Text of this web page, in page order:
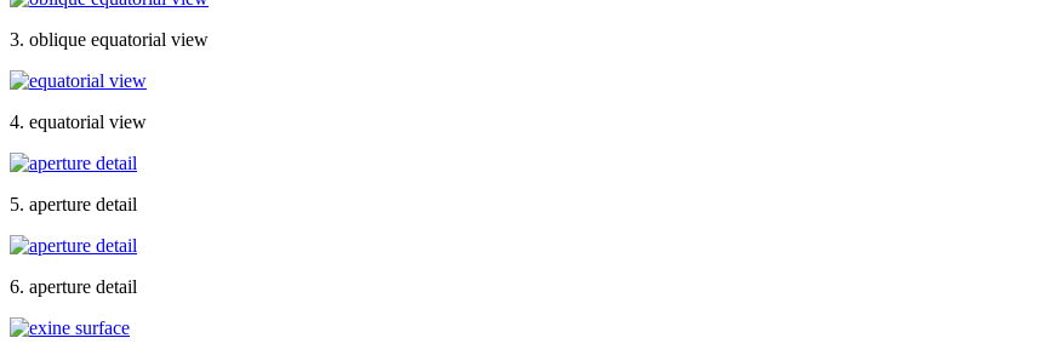
3. oblique equatorial view
4. equatorial view
5. aperture detail
6. aperture detail